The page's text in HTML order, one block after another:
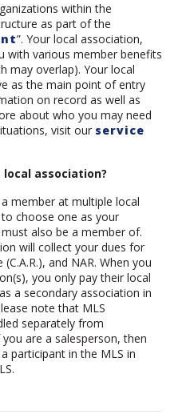
within the
as part of the
”. Your local association,
with various member benefits
may overlap). Your local
as the main point of entry
on record as well as
about who you may need
visit our service
local association?
member at multiple local
choose one as your
also be a member of.
will collect your dues for
and NAR. When you
you only pay their local
a secondary association in
note that MLS
separately from
are a salesperson, then
participant in the MLS in